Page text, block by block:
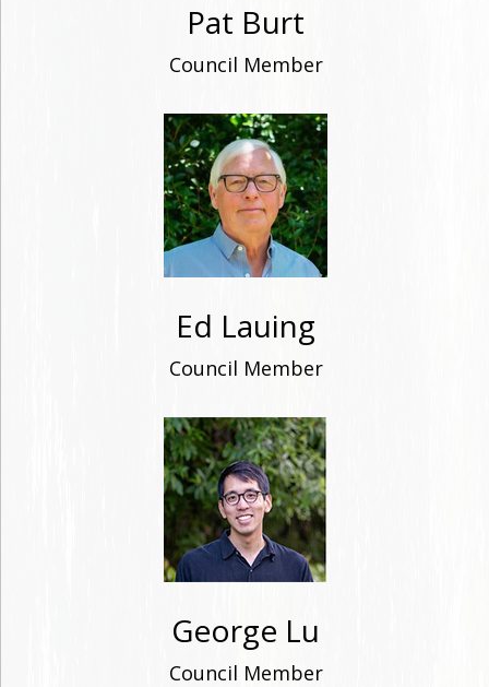
Pat Burt
Council Member
Ed Lauing
Council Member
George Lu
Council Member